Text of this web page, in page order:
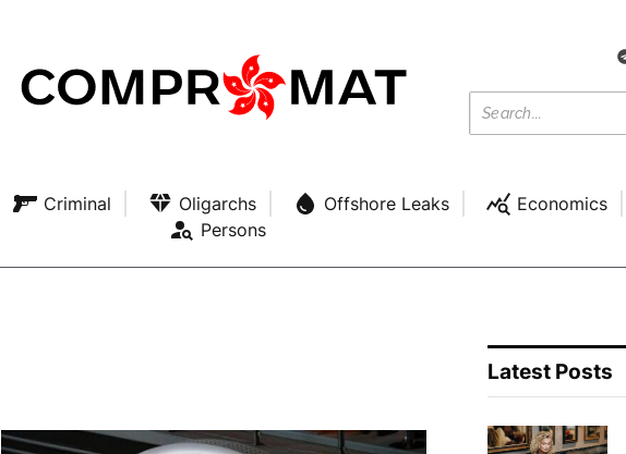
Criminal Oligarchs Offshore Leaks Economics
Persons
Latest Posts